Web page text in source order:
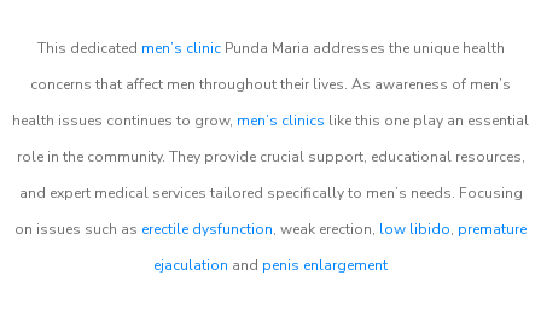
This dedicated men’s clinicPunda Maria addresses the unique health
concerns that affect men throughout their lives. As awareness of men’s
health issues continues to grow, men’s clinics like this one play an essential
role in the community. They provide crucial support, educational resources,
and expert medical services tailored specifically to men’s needs. Focusing
on issues such as erectile dysfunction, weak erection, low libido, premature
ejaculation and penis enlargement